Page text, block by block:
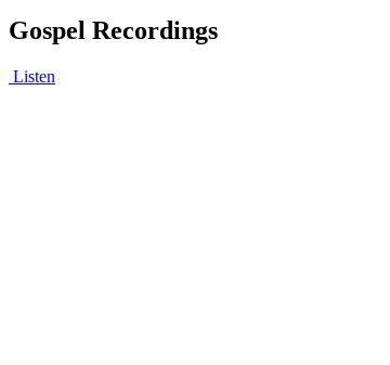
Gospel Recordings
Listen